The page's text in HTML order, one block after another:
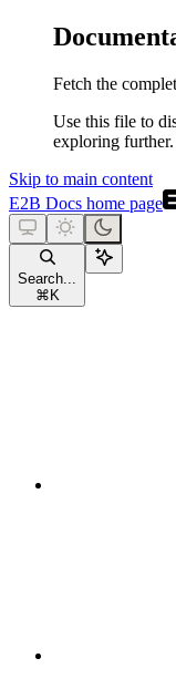
Fetch the
Use this file to
exploring further.
Skip to main content
E2B Docs home page
Search...
⌘ K